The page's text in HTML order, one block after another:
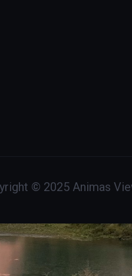
© 2025 Animas